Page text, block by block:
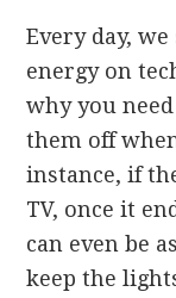
Every day,
energy on
why you
them off
instance, if
TV, once it
can even be
keep the